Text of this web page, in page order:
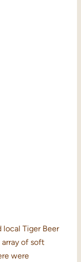
local Tiger Beer
of soft
were